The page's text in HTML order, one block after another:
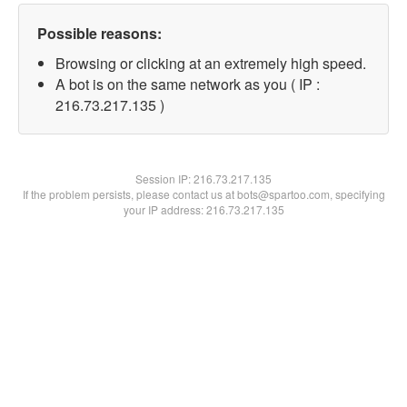
Possible reasons:
Browsing or clicking at an extremely high speed.
A bot is on the same network as you ( IP :
216.73.217.135 )
Session IP:216.73.217.135
If the problem persists, please contact us at bots@spartoo.com, specifying
your IP address: 216.73.217.135